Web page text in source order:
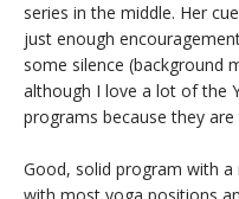
series in the middle. Her
just enough
some silence (background
although I love a lot of the
programs because they
Good, solid program with